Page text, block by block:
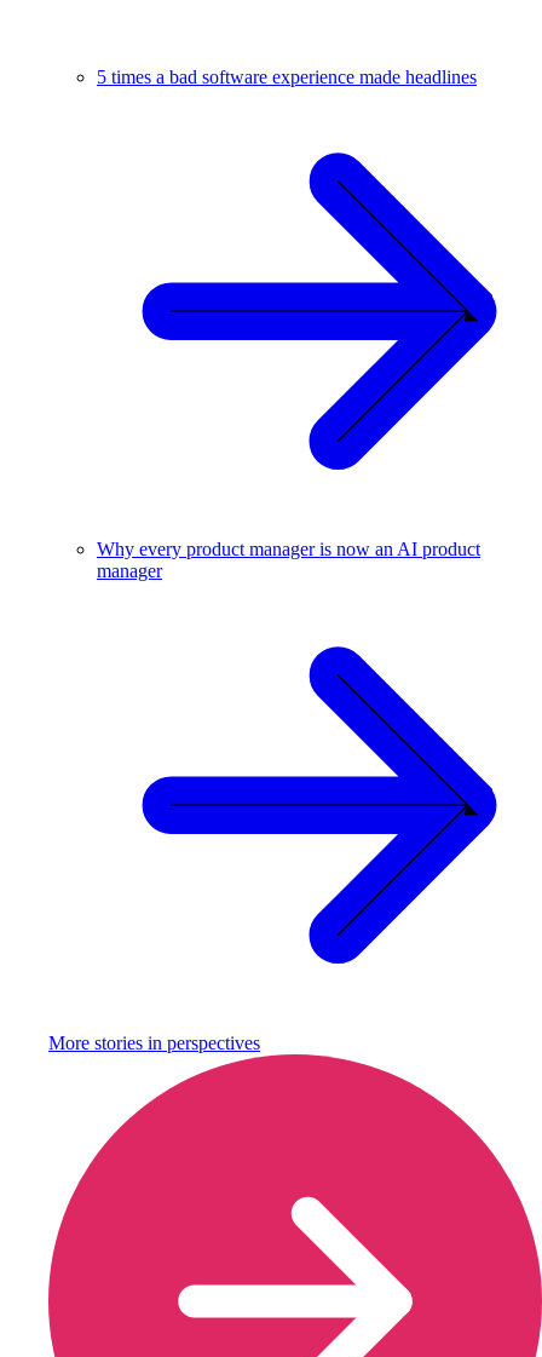
5 times a bad software experience made headlines
Why every product manager is now an AI product
manager
More stories in perspectives